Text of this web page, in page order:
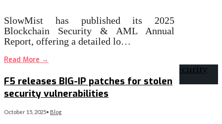
SlowMist has published its 2025
Blockchain Security & AML Annual
Report, offering a detailed lo…
Read More →
F5 releases BIG-IP patches for stolen
security vulnerabilities
October 15, 2025• Blog